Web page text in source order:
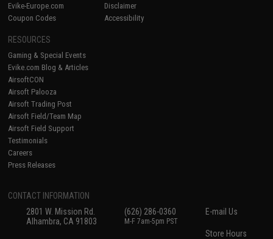
Evike-Europe.com
Coupon Codes
Disclaimer
Accessibility
RESOURCES
Gaming & Special Events
Evike.com Blog & Articles
AirsoftCON
Airsoft Palooza
Airsoft Trading Post
Airsoft Field/Team Map
Airsoft Field Support
Testimonials
Careers
Press Releases
CONTACT INFORMATION
2801 W. Mission Rd.
Alhambra, CA 91803
(626) 286-0360
M-F 7am-5pm PST
E-mail Us
Store Hours